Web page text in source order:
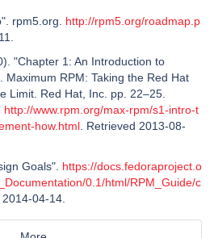
rpm5.org. http://rpm5.org/roadmap.p
"Chapter 1: An Introduction to
Maximum RPM: Taking the Red Hat
Limit. Red Hat, Inc. pp. 22–25.
http://www.rpm.org/max-rpm/s1-intro-t
how.html . Retrieved 2013-08-
Goals". https://docs.fedoraproject.o
0.1/html/RPM_Guide/c
2014-04-14.